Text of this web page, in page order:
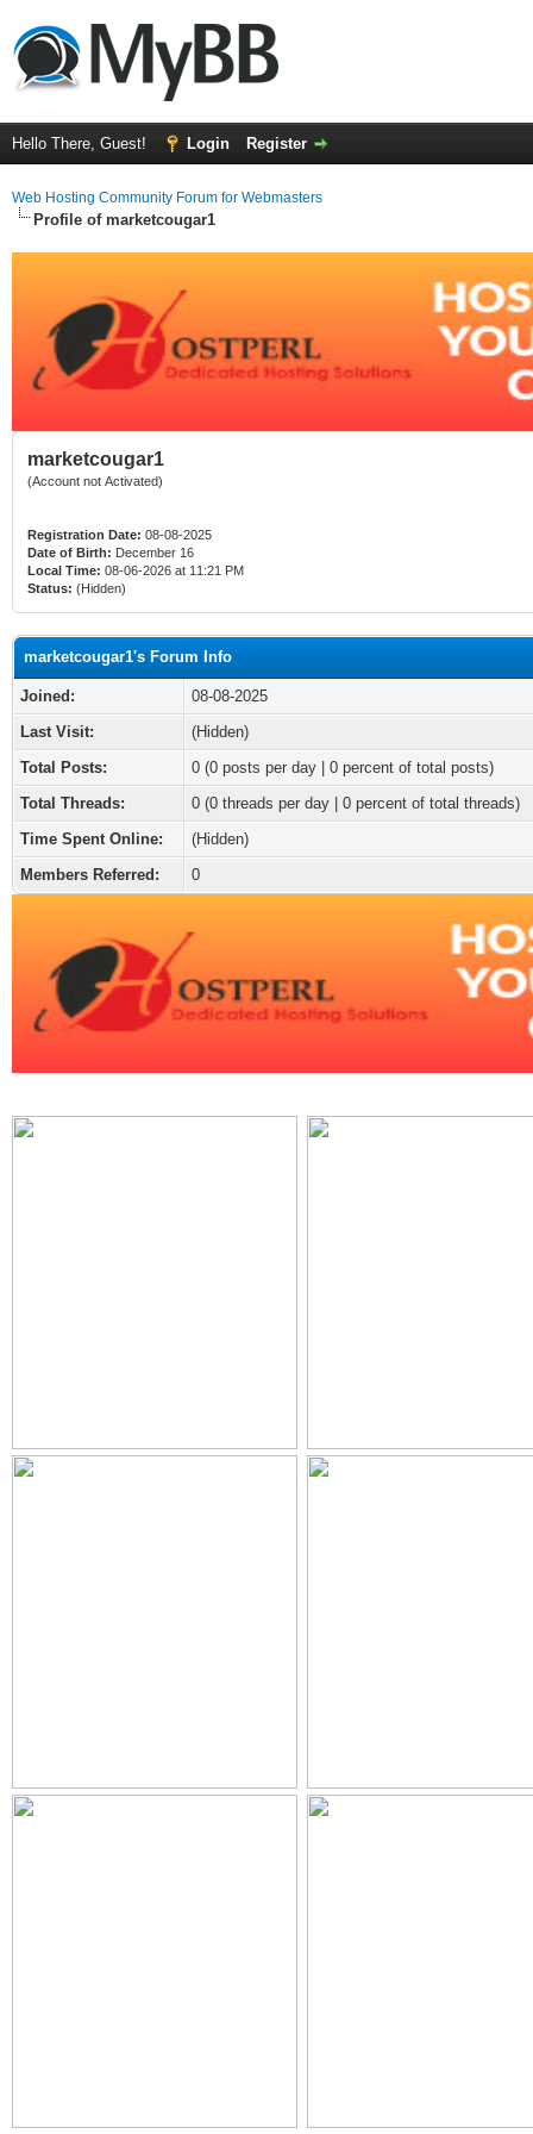
Hello There, Guest! Login Register
Web Hosting Community Forum for Webmasters
Profile of marketcougar1
marketcougar1
(Account not Activated)
Registration Date: 08-08-2025
Date of Birth: December 16
Local Time: 08-06-2026 at 11:21 PM
Status: (Hidden)
marketcougar1's Forum Info
Joined:
08-08-2025
Last Visit:
(Hidden)
Total Posts:
0 (0 posts per day | 0 percent of total posts)
Total Threads:
0 (0 threads per day | 0 percent of total threads)
Time Spent Online:
(Hidden)
Members Referred:
0